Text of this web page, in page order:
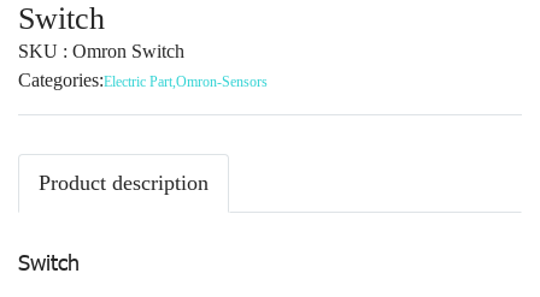
Switch
SKU : Omron Switch
Categories:Electric Part,Omron-Sensors
Product description
Switch